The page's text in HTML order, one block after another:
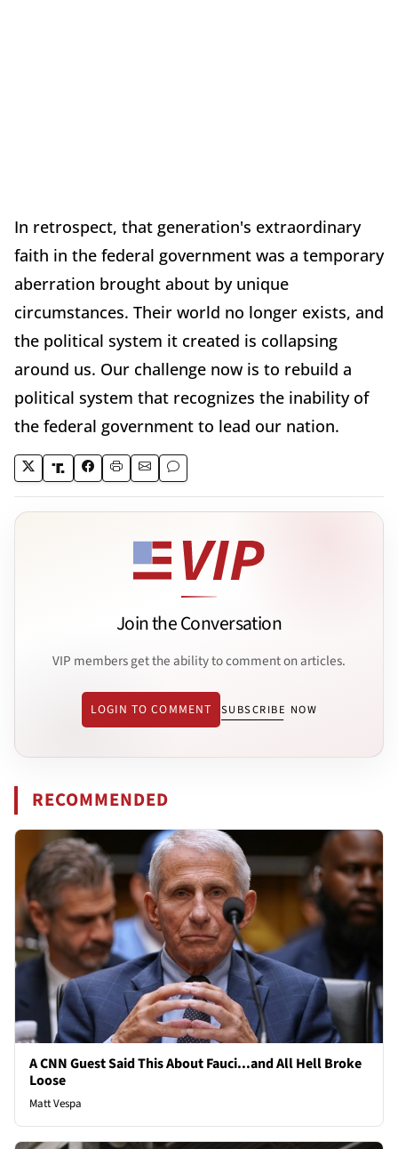
In retrospect, that generation's extraordinary
faith in the federal government was a temporary
aberration brought about by unique
circumstances. Their world no longer exists, and
the political system it created is collapsing
around us. Our challenge now is to rebuild a
political system that recognizes the inability of
the federal government to lead our nation.
Join the Conversation
VIP members get the ability to comment on articles.
LOGIN TO COMMENT SUBSCRIBE NOW
RECOMMENDED
A CNN Guest Said This About Fauci...and All Hell Broke
Loose
Matt Vespa